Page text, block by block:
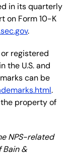
in its quarterly
on Form 10-K
.
registered
the U.S. and
can be
.
property of
NPS-related
Bain &